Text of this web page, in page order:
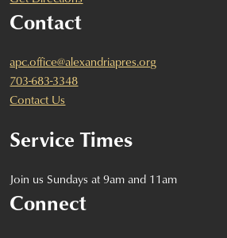
Contact
apc.office@alexandriapres.org
703-683-3348
Contact Us
Service Times
Join us Sundays at 9am and 11am
Connect